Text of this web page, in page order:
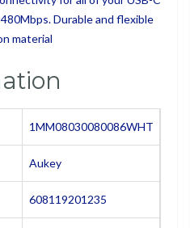
Durable and flexible
material
1MM08030080086WHT
Aukey
608119201235